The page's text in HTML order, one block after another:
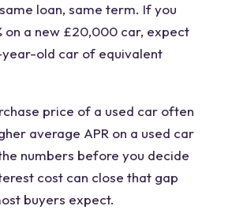
loan, same term. If you
on a new £20,000 car, expect
year-old car of equivalent
price of a used car often
average APR on a used car
numbers before you decide
cost can close that gap
buyers expect.